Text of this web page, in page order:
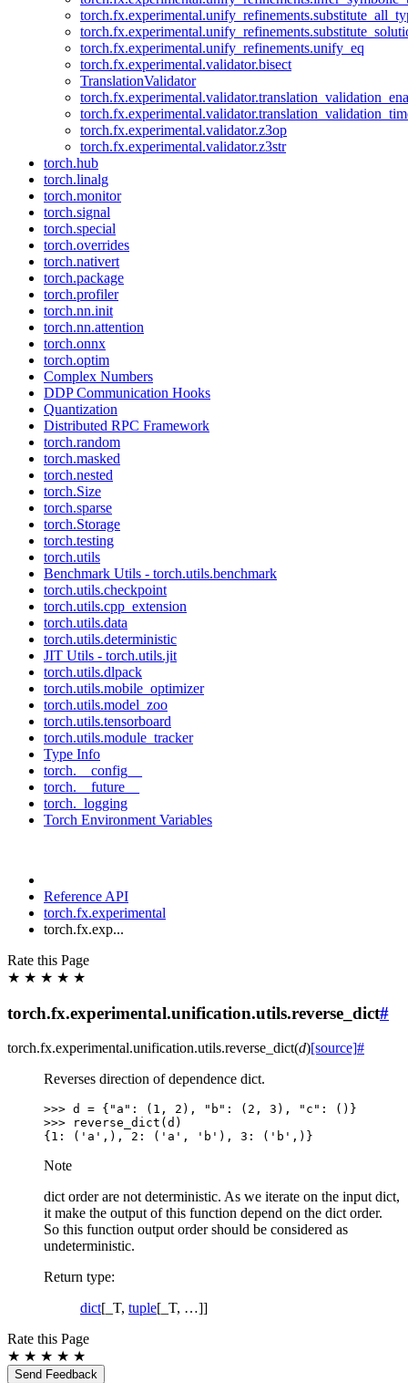
torch.fx.experimental.unify_refinements.unify_eq
torch.fx.experimental.validator.bisect
TranslationValidator
torch.fx.experimental.validator.z3op
torch.fx.experimental.validator.z3str
torch.hub
torch.linalg
torch.monitor
torch.signal
torch.special
torch.overrides
torch.nativert
torch.package
torch.profiler
torch.nn.init
torch.nn.attention
torch.onnx
torch.optim
Complex Numbers
DDP Communication Hooks
Quantization
Distributed RPC Framework
torch.random
torch.masked
torch.nested
torch.Size
torch.sparse
torch.Storage
torch.testing
torch.utils
Benchmark Utils - torch.utils.benchmark
torch.utils.checkpoint
torch.utils.cpp_extension
torch.utils.data
torch.utils.deterministic
JIT Utils - torch.utils.jit
torch.utils.dlpack
torch.utils.mobile_optimizer
torch.utils.model_zoo
torch.utils.tensorboard
torch.utils.module_tracker
Type Info
torch.__config__
torch.__future__
torch._logging
Torch Environment Variables
Reference API
torch.fx.experimental
torch.fx.exp...
Rate this Page
★ ★ ★ ★ ★
torch.fx.experimental.unification.utils.reverse_dict#
torch.fx.experimental.unification.utils.reverse_dict(d)[source]#
Reverses direction of dependence dict.
>>> d = { "a" : ( 1 , 2 ), "b" : ( 2 , 3 ), "c" :
()}
>>>
reverse_dict ( d )
{1: ('a',), 2: ('a', 'b'), 3: ('b',)}
Note
dict order are not deterministic. As we iterate on the input dict,
it make the output of this function depend on the dict order.
So this function output order should be considered as
undeterministic.
Return type:
dict[_T, tuple[_T, …]]
Rate this Page
★ ★ ★ ★ ★
Send Feedback